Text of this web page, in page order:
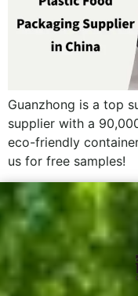
Guanzhong is a top
supplier with a
eco-friendly
us for free samples!